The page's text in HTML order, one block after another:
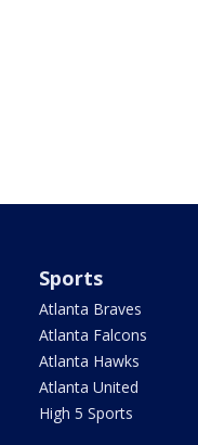
Sports
Atlanta Braves
Atlanta Falcons
Atlanta Hawks
Atlanta United
High 5 Sports